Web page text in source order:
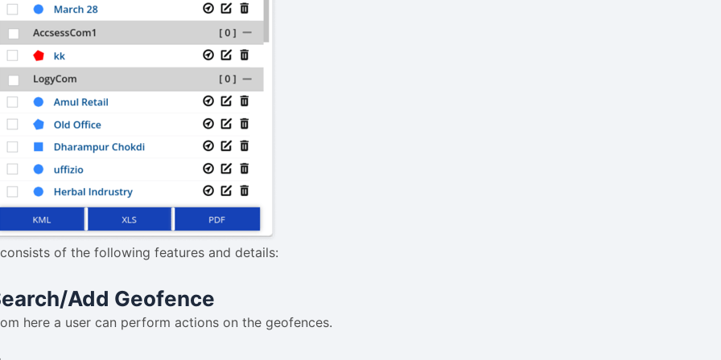
of the following features and details:
Add Geofence
here a user can perform actions on the geofences.